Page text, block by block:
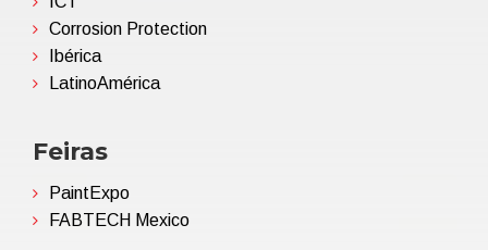
Corrosion Protection
Ibérica
LatinoAmérica
Feiras
PaintExpo
FABTECH Mexico